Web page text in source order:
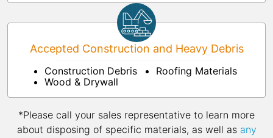
Accepted Construction and Heavy Debris
Construction Debris
Wood & Drywall
Roofing Materials
*Please call your sales representative to learn more
about disposing of specific materials, as well as any